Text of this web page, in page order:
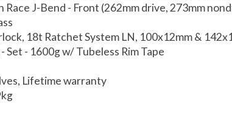
Race J-Bend - Front (262mm drive, 273mm
18t Ratchet System LN, 100x12mm &
- 1600g w/ Tubeless Rim Tape
Lifetime warranty